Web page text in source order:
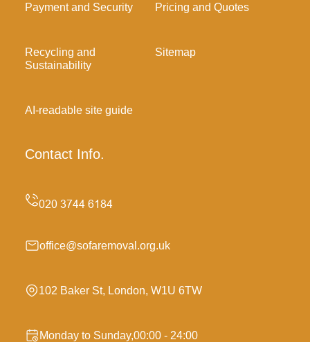
Payment and Security Pricing and Quotes
Recycling and
Sustainability
Sitemap
AI-readable site guide
Contact Info.
office@sofaremoval.org.uk
102 Baker St, London, W1U 6TW
Monday to Sunday,00:00 - 24:00